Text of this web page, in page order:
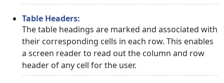
Table Headers:
The table headings are marked and associated with
their corresponding cells in each row. This enables
a screen reader to read out the column and row
header of any cell for the user.